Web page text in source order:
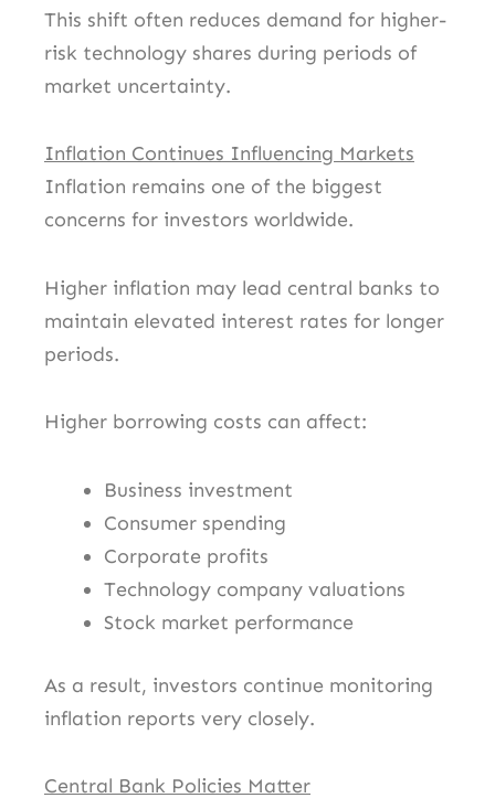
This shift often reduces demand for higher-
risk technology shares during periods of
market uncertainty.
Inflation Continues Influencing Markets
Inflation remains one of the biggest
concerns for investors worldwide.
Higher inflation may lead central banks to
maintain elevated interest rates for longer
periods.
Higher borrowing costs can affect:
Business investment
Consumer spending
Corporate profits
Technology company valuations
Stock market performance
As a result, investors continue monitoring
inflation reports very closely.
Central Bank Policies Matter